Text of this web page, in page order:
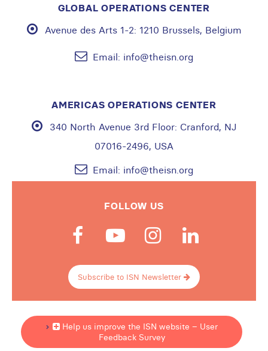
GLOBAL OPERATIONS CENTER
Avenue des Arts 1-2: 1210 Brussels, Belgium
Email: info@theisn.org
AMERICAS OPERATIONS CENTER
340 North Avenue 3rd Floor: Cranford, NJ
07016-2496, USA
Email: info@theisn.org
FOLLOW US
Subscribe to ISN Newsletter
Help us improve the ISN website – User
Feedback Survey